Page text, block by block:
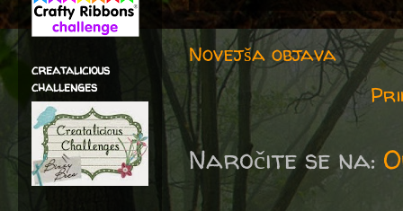
Novejša objava
Naročite se na:
creatalicious
challenges